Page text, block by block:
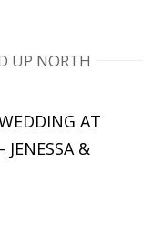
UP NORTH
AT
JENESSA &